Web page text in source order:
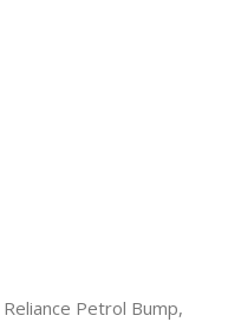
Petrol Bump,